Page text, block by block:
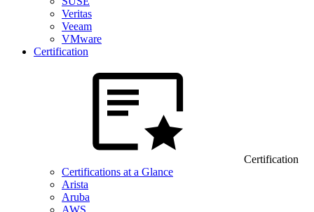
Veritas
Veeam
VMware
Certification
Certification
Certifications at a Glance
Arista
Aruba
AWS